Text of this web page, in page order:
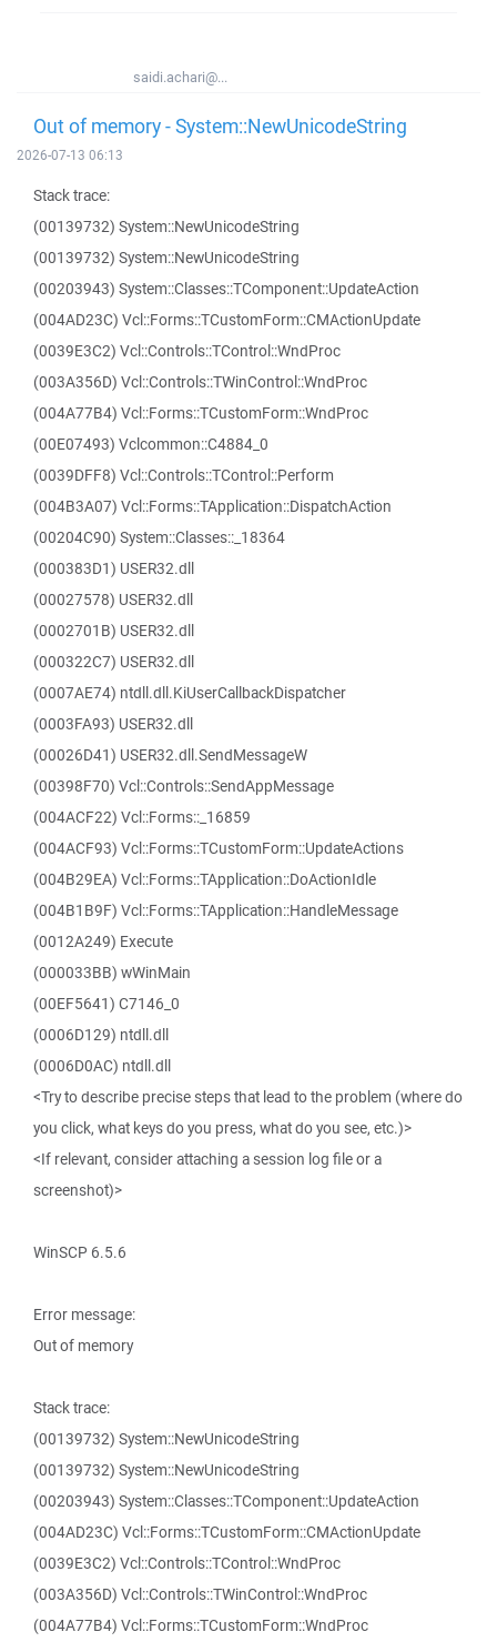
saidi.achari@...
Out of memory - System::NewUnicodeString
2026-07-13 06:13
Stack trace:
(00139732) System::NewUnicodeString
(00139732) System::NewUnicodeString
(00203943) System::Classes::TComponent::UpdateAction
(004AD23C) Vcl::Forms::TCustomForm::CMActionUpdate
(0039E3C2) Vcl::Controls::TControl::WndProc
(003A356D) Vcl::Controls::TWinControl::WndProc
(004A77B4) Vcl::Forms::TCustomForm::WndProc
(00E07493) Vclcommon::C4884_0
(0039DFF8) Vcl::Controls::TControl::Perform
(004B3A07) Vcl::Forms::TApplication::DispatchAction
(00204C90) System::Classes::_18364
(000383D1) USER32.dll
(00027578) USER32.dll
(0002701B) USER32.dll
(000322C7) USER32.dll
(0007AE74) ntdll.dll.KiUserCallbackDispatcher
(0003FA93) USER32.dll
(00026D41) USER32.dll.SendMessageW
(00398F70) Vcl::Controls::SendAppMessage
(004ACF22) Vcl::Forms::_16859
(004ACF93) Vcl::Forms::TCustomForm::UpdateActions
(004B29EA) Vcl::Forms::TApplication::DoActionIdle
(004B1B9F) Vcl::Forms::TApplication::HandleMessage
(0012A249) Execute
(000033BB) wWinMain
(00EF5641) C7146_0
(0006D129) ntdll.dll
(0006D0AC) ntdll.dll
<Try to describe precise steps that lead to the problem (where do
you click, what keys do you press, what do you see, etc.)>
<If relevant, consider attaching a session log file or a
screenshot)>
WinSCP 6.5.6
Error message:
Out of memory
Stack trace:
(00139732) System::NewUnicodeString
(00139732) System::NewUnicodeString
(00203943) System::Classes::TComponent::UpdateAction
(004AD23C) Vcl::Forms::TCustomForm::CMActionUpdate
(0039E3C2) Vcl::Controls::TControl::WndProc
(003A356D) Vcl::Controls::TWinControl::WndProc
(004A77B4) Vcl::Forms::TCustomForm::WndProc